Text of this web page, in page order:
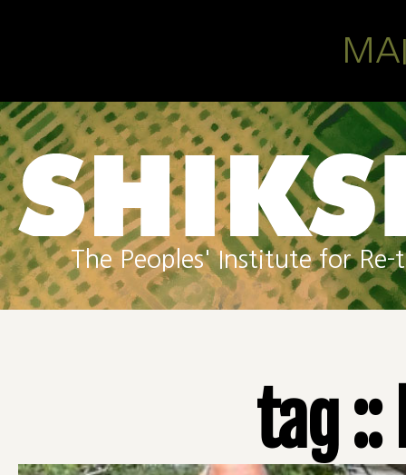
The Peoples' Institute for
tag ::